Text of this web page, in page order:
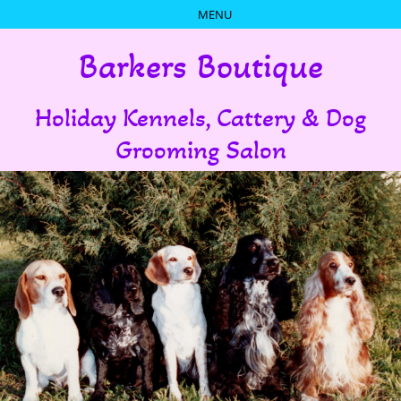
Barkers Boutique
Holiday Kennels, Cattery & Dog
Grooming Salon